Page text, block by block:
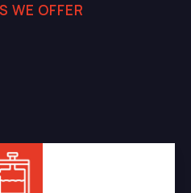
WE OFFER